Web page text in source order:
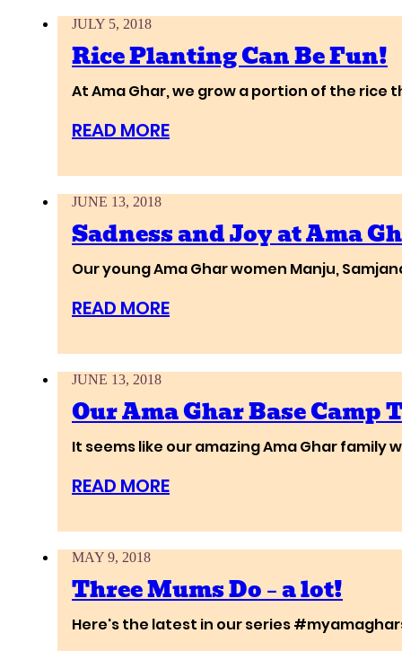
JULY 5, 2018
Rice Planting Can Be Fun!
At Ama Ghar, we grow a portion of the
READ MORE
JUNE 13, 2018
Sadness and Joy at Ama
Our young Ama Ghar women Manju,
READ MORE
JUNE 13, 2018
Our Ama Ghar Base Camp
It seems like our amazing Ama Ghar
READ MORE
MAY 9, 2018
Three Mums Do – a lot!
Here's the latest in our series